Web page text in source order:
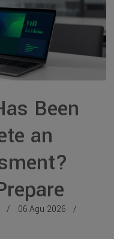
Been
an
06 Agu 2026